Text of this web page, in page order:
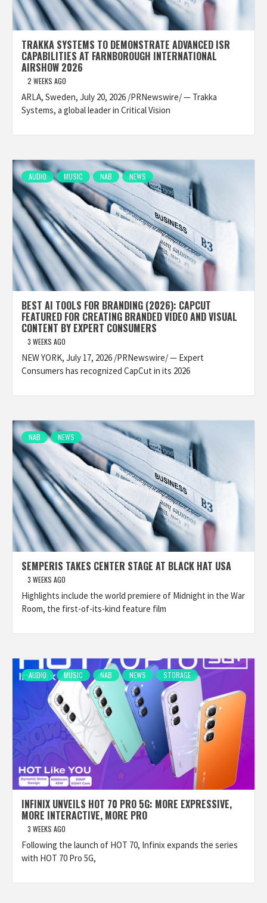
TRAKKA SYSTEMS TO DEMONSTRATE ADVANCED ISR
CAPABILITIES AT FARNBOROUGH INTERNATIONAL
AIRSHOW 2026
2 WEEKS AGO
ARLA, Sweden, July 20, 2026 /PRNewswire/ — Trakka
Systems, a global leader in Critical Vision
AUDIO MUSIC NAB NEWS
BEST AI TOOLS FOR BRANDING (2026): CAPCUT
FEATURED FOR CREATING BRANDED VIDEO AND VISUAL
CONTENT BY EXPERT CONSUMERS
3 WEEKS AGO
NEW YORK, July 17, 2026 /PRNewswire/ — Expert
Consumers has recognized CapCut in its 2026
NAB NEWS
SEMPERIS TAKES CENTER STAGE AT BLACK HAT USA
3 WEEKS AGO
Highlights include the world premiere of Midnight in the War
Room, the first-of-its-kind feature film
AUDIO MUSIC NAB NEWS STORAGE
INFINIX UNVEILS HOT 70 PRO 5G: MORE EXPRESSIVE,
MORE INTERACTIVE, MORE PRO
3 WEEKS AGO
Following the launch of HOT 70, Infinix expands the series
with HOT 70 Pro 5G,